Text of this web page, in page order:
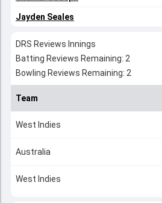
Jayden Seales
DRS Reviews Innings
Batting Reviews Remaining: 2
Bowling Reviews Remaining: 2
Team
West Indies
Australia
West Indies